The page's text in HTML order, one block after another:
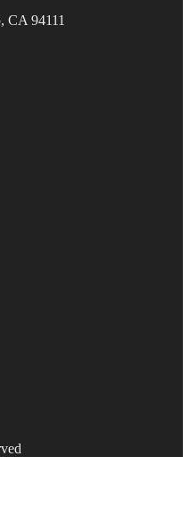
CA 94111